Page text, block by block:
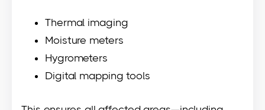
Thermal imaging
Moisture meters
Hygrometers
Digital mapping tools